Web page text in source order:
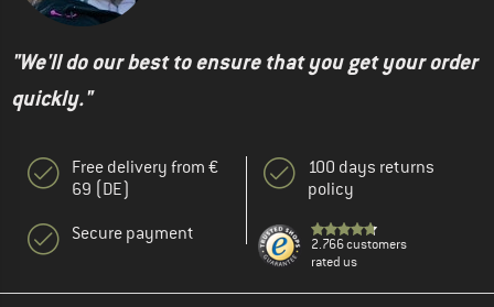
"We'll do our best to ensure that you get your order
quickly."
Free delivery from €
69 (DE)
Secure payment
100 days returns
policy
2.766 customers
rated us